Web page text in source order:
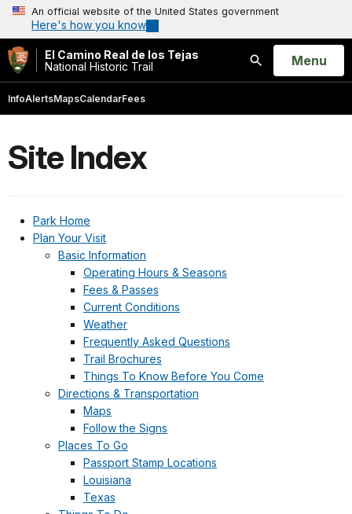
An official website of the United States government
Here's how you know
El Camino Real de los Tejas
National Historic Trail
Search
Open
Menu
InfoAlertsMapsCalendarFees
Site Index
Park Home
Plan Your Visit
Basic Information
Operating Hours & Seasons
Fees & Passes
Current Conditions
Weather
Frequently Asked Questions
Trail Brochures
Things To Know Before You Come
Directions & Transportation
Maps
Follow the Signs
Places To Go
Passport Stamp Locations
Louisiana
Texas